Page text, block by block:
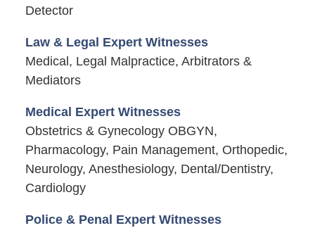
Detector
Law & Legal Expert Witnesses
Medical, Legal Malpractice, Arbitrators &
Mediators
Medical Expert Witnesses
Obstetrics & Gynecology OBGYN,
Pharmacology, Pain Management, Orthopedic,
Neurology, Anesthesiology, Dental/Dentistry,
Cardiology
Police & Penal Expert Witnesses